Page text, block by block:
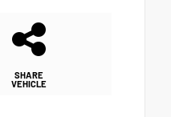
SHARE
VEHICLE